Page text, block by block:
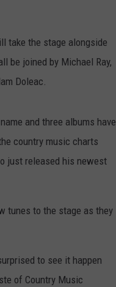
take the stage alongside
be joined by Michael Ray,
Doleac.
and three albums have
country music charts
just released his newest
tunes to the stage as they
to see it happen
of Country Music